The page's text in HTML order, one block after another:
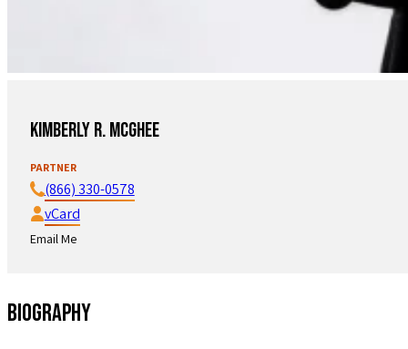
Kimberly R. McGhee
PARTNER
(866) 330-0578
vCard
Email Me
Biography